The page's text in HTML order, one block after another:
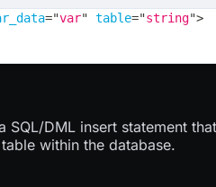
="var" table="string">
SQL/DML insert statement that
within the database.